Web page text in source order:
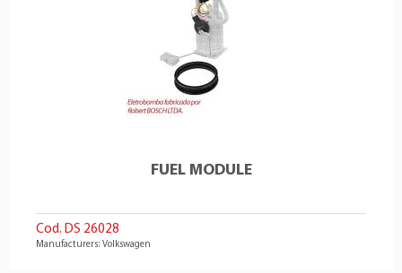
FUEL MODULE
Cod. DS 26028
Manufacturers: Volkswagen